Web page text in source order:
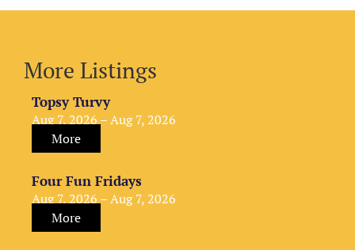
More Listings
Topsy Turvy
Aug 7, 2026 – Aug 7, 2026
More
Four Fun Fridays
Aug 7, 2026 – Aug 7, 2026
More